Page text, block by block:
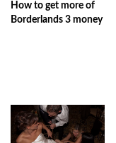
How to get more of
Borderlands 3 money